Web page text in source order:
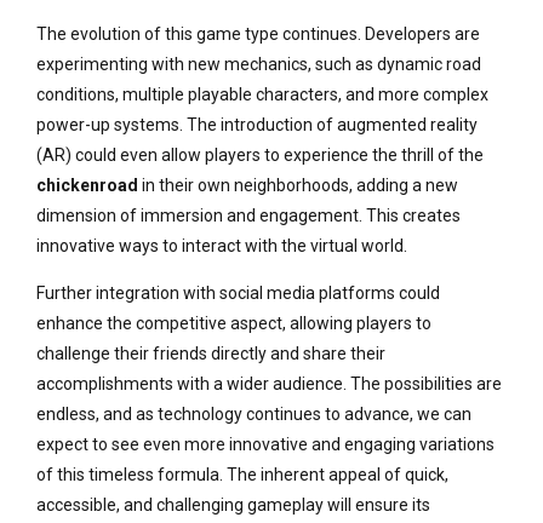
The evolution of this game type continues. Developers are
experimenting with new mechanics, such as dynamic road
conditions, multiple playable characters, and more complex
power-up systems. The introduction of augmented reality
(AR) could even allow players to experience the thrill of the
chickenroad in their own neighborhoods, adding a new
dimension of immersion and engagement. This creates
innovative ways to interact with the virtual world.
Further integration with social media platforms could
enhance the competitive aspect, allowing players to
challenge their friends directly and share their
accomplishments with a wider audience. The possibilities are
endless, and as technology continues to advance, we can
expect to see even more innovative and engaging variations
of this timeless formula. The inherent appeal of quick,
accessible, and challenging gameplay will ensure its